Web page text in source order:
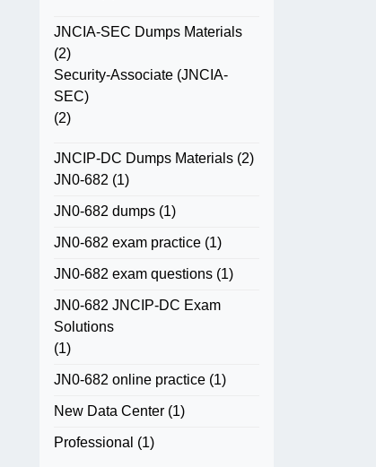
JNCIA-SEC Dumps Materials
(2)
Security-Associate (JNCIA-
SEC)
(2)
JNCIP-DC Dumps Materials (2)
JN0-682 (1)
JN0-682 dumps (1)
JN0-682 exam practice (1)
JN0-682 exam questions (1)
JN0-682 JNCIP-DC Exam
Solutions
(1)
JN0-682 online practice (1)
New Data Center (1)
Professional (1)